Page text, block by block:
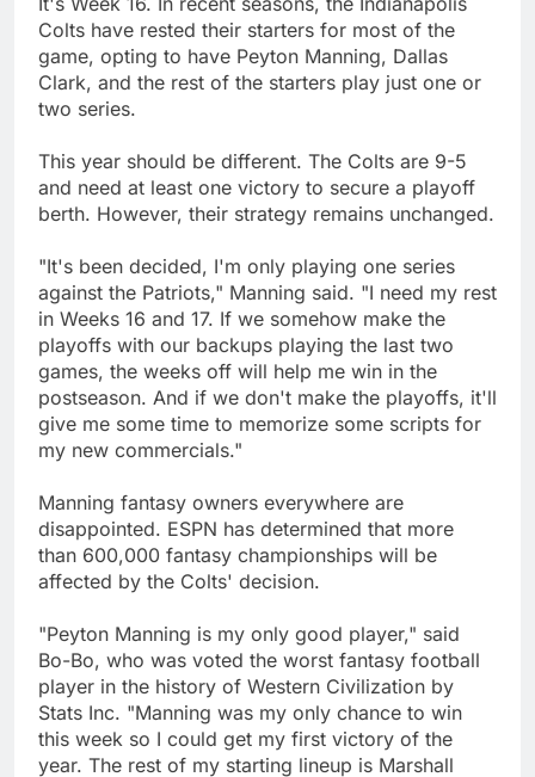
Colts have rested their starters for most of the
game, opting to have Peyton Manning, Dallas
Clark, and the rest of the starters play just one or
two series.
This year should be different. The Colts are 9-5
and need at least one victory to secure a playoff
berth. However, their strategy remains unchanged.
"It's been decided, I'm only playing one series
against the Patriots," Manning said. "I need my rest
in Weeks 16 and 17. If we somehow make the
playoffs with our backups playing the last two
games, the weeks off will help me win in the
postseason. And if we don't make the playoffs, it'll
give me some time to memorize some scripts for
my new commercials."
Manning fantasy owners everywhere are
disappointed. ESPN has determined that more
than 600,000 fantasy championships will be
affected by the Colts' decision.
"Peyton Manning is my only good player," said
Bo-Bo, who was voted the worst fantasy football
player in the history of Western Civilization by
Stats Inc. "Manning was my only chance to win
this week so I could get my first victory of the
year. The rest of my starting lineup is Marshall